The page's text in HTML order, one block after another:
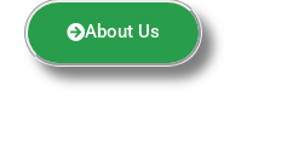
About Us